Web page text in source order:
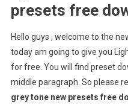
presets free
Hello guys , welcome to the
today am going to give you
for free. You will find preset
middle paragraph. So please
grey tone new presets free